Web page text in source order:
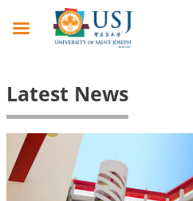
Latest News